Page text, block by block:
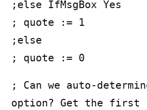
;else IfMsgBox Yes
; quote := 1
;else
; quote := 0
; Can we auto-
option? Get the first